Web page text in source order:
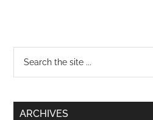
Primary
Sidebar
...
ARCHIVES